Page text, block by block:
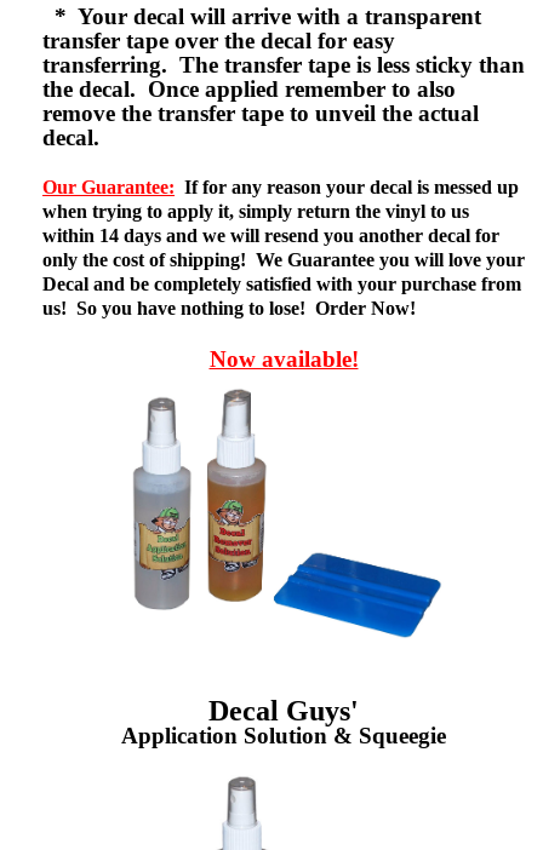
* Your decal will arrive with a transparent
transfer tape over the decal for easy
transferring. The transfer tape is less sticky than
the decal. Once applied remember to also
remove the transfer tape to unveil the actual
decal.
Our Guarantee: If for any reason your decal is messed up
when trying to apply it, simply return the vinyl to us
within 14 days and we will resend you another decal for
only the cost of shipping! We Guarantee you will love your
Decal and be completely satisfied with your purchase from
us! So you have nothing to lose! Order Now!
Now available!
Decal Guys'
Application Solution & Squeegie